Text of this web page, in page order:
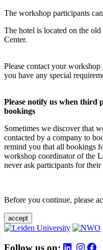
The workshop participants
The hotel is located on the
Center.
Please contact your
you have any special
Please notify us when third
bookings
Sometimes we discover that
contacted by a company to
remind you that all bookings
workshop coordinator of the
never ask participants for
Before you continue, please
accept
Follow us on: